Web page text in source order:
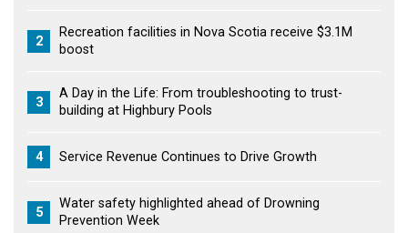
2
Recreation facilities in Nova Scotia receive $3.1M
boost
3
A Day in the Life: From troubleshooting to trust-
building at Highbury Pools
4 Service Revenue Continues to Drive Growth
5
Water safety highlighted ahead of Drowning
Prevention Week